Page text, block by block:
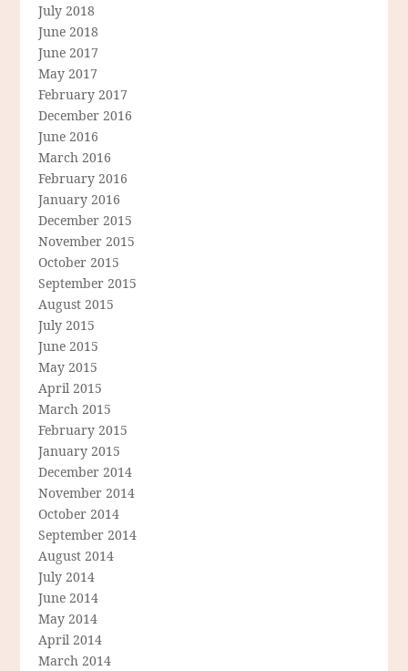
July 2018
June 2018
June 2017
May 2017
February 2017
December 2016
June 2016
March 2016
February 2016
January 2016
December 2015
November 2015
October 2015
September 2015
August 2015
July 2015
June 2015
May 2015
April 2015
March 2015
February 2015
January 2015
December 2014
November 2014
October 2014
September 2014
August 2014
July 2014
June 2014
May 2014
April 2014
March 2014